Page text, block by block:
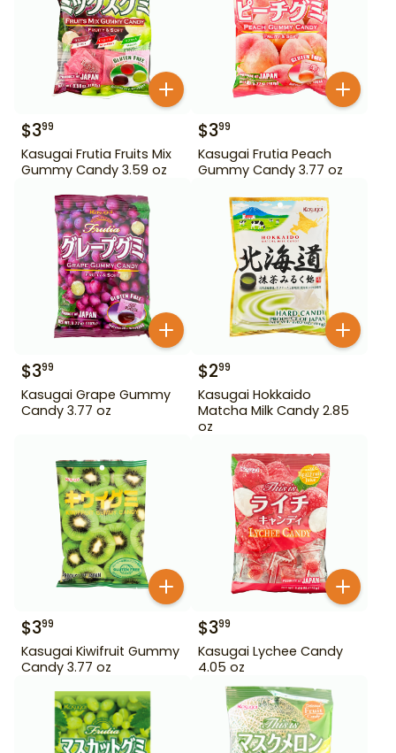
$399
Kasugai Frutia Fruits Mix
Gummy Candy 3.59 oz
$399
Kasugai Frutia Peach
Gummy Candy 3.77 oz
$399
Kasugai Grape Gummy
Candy 3.77 oz
$299
Kasugai Hokkaido
Matcha Milk Candy 2.85
oz
$399
Kasugai Kiwifruit Gummy
Candy 3.77 oz
$399
Kasugai Lychee Candy
4.05 oz